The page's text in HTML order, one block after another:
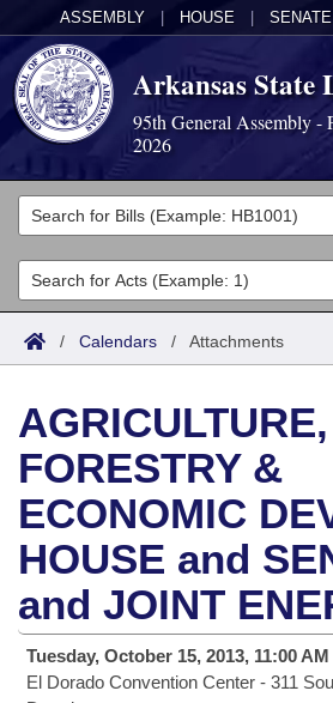
ASSEMBLY HOUSE SENATE
Arkansas State
95th General Assembly -
2026
Legislators
List All
Search
Committees
Joint
House
Task Force
Bills in House Committees
Bills in Senate Committees
Bills in Joint Committees
Acts
Search by Range
Advanced Search
Bills
Search by Range
Advanced Search
Recent Activities
Recently Filed
Personalized Bill Tracking
Calendars
Meetings and Events
Bills on Committee Agendas
House
Senate
Arkansas Law
Arkansas Code and
Uncodified Historic Legislation
Governor's Veto List
Budget
Search Center
/ Calendars / Attachments
AGRICULTURE,
FORESTRY &
ECONOMIC
HOUSE and
and JOINT
Tuesday, October 15, 2013, 11:00 AM
El Dorado Convention Center - 311